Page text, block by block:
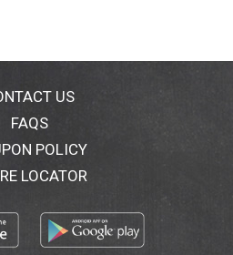
a pouch, Tide PODS delivers
in 1 step.
US
FAQS
POLICY
LOCATOR